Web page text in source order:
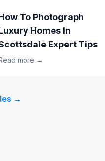
To Photograph
Homes In
Expert Tips
more →
→